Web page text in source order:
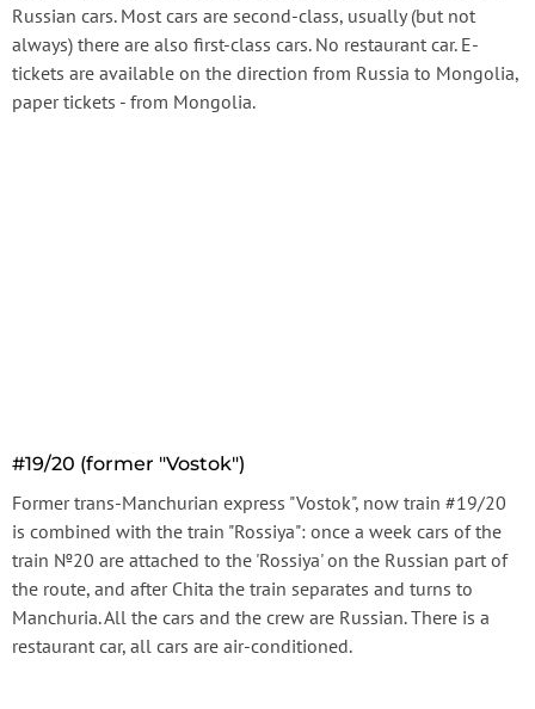
Russian cars. Most cars are second-class, usually (but not
always) there are also first-class cars. No restaurant car. E-
tickets are available on the direction from Russia to Mongolia,
paper tickets - from Mongolia.
#19/20 (former "Vostok")
Former trans-Manchurian express "Vostok", now train #19/20
is combined with the train "Rossiya": once a week cars of the
train №20 are attached to the 'Rossiya' on the Russian part of
the route, and after Chita the train separates and turns to
Manchuria. All the cars and the crew are Russian. There is a
restaurant car, all cars are air-conditioned.